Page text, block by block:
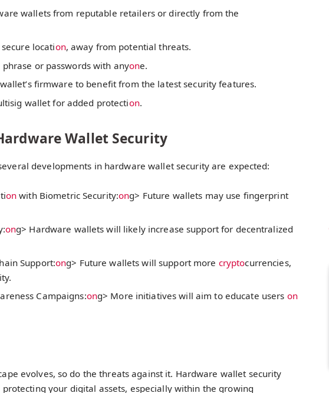
wallets from reputable retailers or directly from the
location, away from potential threats.
or passwords with anyone.
firmware to benefit from the latest security features.
wallet for added protection.
Wallet Security
developments in hardware wallet security are expected:
on with Biometric Security:ong> Future wallets may use fingerprint
ong> Hardware wallets will likely increase support for decentralized
Support:ong> Future wallets will support more cryptocurrencies,
Campaigns:ong> More initiatives will aim to educate users on
evolves, so do the threats against it. Hardware wallet security
your digital assets, especially within the growing